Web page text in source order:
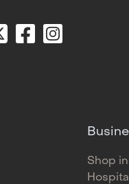
Shop